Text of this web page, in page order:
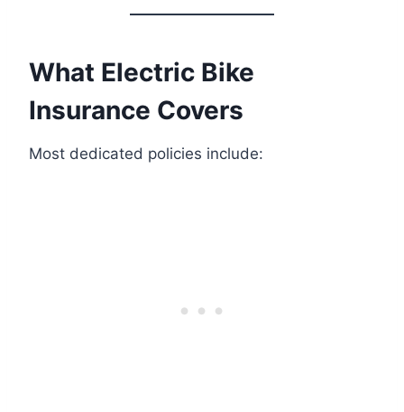
What Electric Bike
Insurance Covers
Most dedicated policies include: